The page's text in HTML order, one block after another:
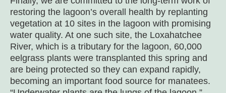
restoring the lagoon’s overall health by replanting
vegetation at 10 sites in the lagoon with promising
water quality. At one such site, the Loxahatchee
River, which is a tributary for the lagoon, 60,000
eelgrass plants were transplanted this spring and
are being protected so they can expand rapidly,
becoming an important food source for manatees.